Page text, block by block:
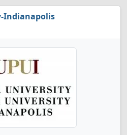
Indianapolis